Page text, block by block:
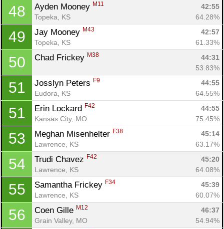
48 Ayden Mooney M11
42:55
Topeka, KS
64.28%
49 Jay Mooney M43
42:57
Topeka, KS
61.33%
50 Chad Frickey M38
44:31
53.83%
51 Josslyn Peters F9
44:55
Eudora, KS
64.55%
51 Erin Lockard F42
44:55
Kansas City, MO
75.45%
53 Meghan Misenhelter F38
45:14
Lawrence, KS
63.17%
54 Trudi Chavez F42
45:20
Lawrence, KS
64.08%
55 Samantha Frickey F34
45:39
Lawrence, KS
60.07%
56 Coen Gille M12
46:37
Grain Valley, MO
54.94%